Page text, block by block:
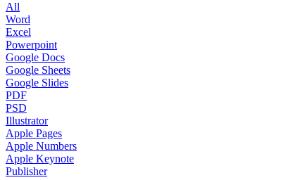
All
Word
Excel
Powerpoint
Google Docs
Google Sheets
Google Slides
PDF
PSD
Illustrator
Apple Pages
Apple Numbers
Apple Keynote
Publisher